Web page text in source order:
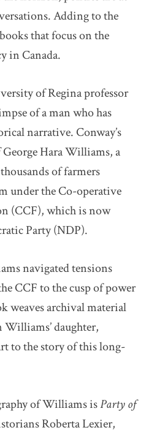
Adding to the
that focus on the
in Canada.
of Regina professor
of a man who has
narrative. Conway’s
Hara Williams, a
of farmers
under the Co-operative
(CCF), which is now
Party (NDP).
navigated tensions
CCF to the cusp of power
weaves archival material
daughter,
to the story of this long-
of Williams isParty of
Roberta Lexier,